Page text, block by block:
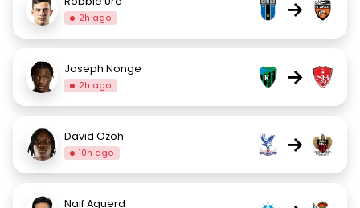
2h ago →
Joseph Nonge
2h ago →
David Ozoh
10h ago →
Naif Aguerd